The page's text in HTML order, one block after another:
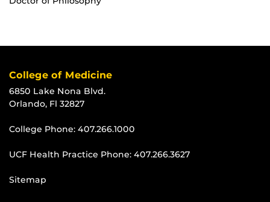
College of Medicine
6850 Lake Nona Blvd.
Orlando, Fl 32827
College Phone: 407.266.1000
UCF Health Practice Phone: 407.266.3627
Sitemap